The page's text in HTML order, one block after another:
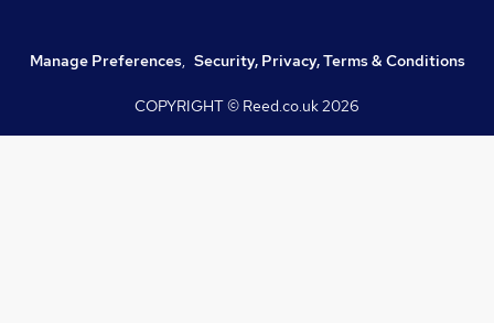
Manage Preferences, Security, Privacy, Terms & Conditions
COPYRIGHT © Reed.co.uk2026